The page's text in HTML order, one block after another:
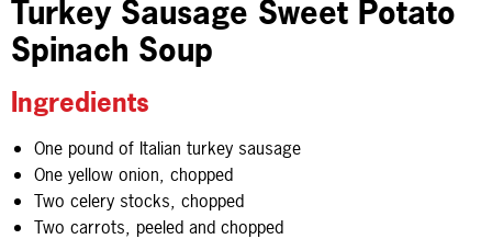
Turkey Sausage Sweet Potato
Spinach Soup
Ingredients
One pound of Italian turkey sausage
One yellow onion, chopped
Two celery stocks, chopped
Two carrots, peeled and chopped